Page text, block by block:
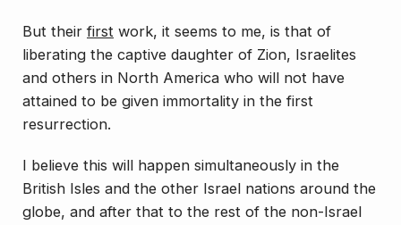
But their first work, it seems to me, is that of
liberating the captive daughter of Zion, Israelites
and others in North America who will not have
attained to be given immortality in the first
resurrection.
I believe this will happen simultaneously in the
British Isles and the other Israel nations around the
globe, and after that to the rest of the non-Israel